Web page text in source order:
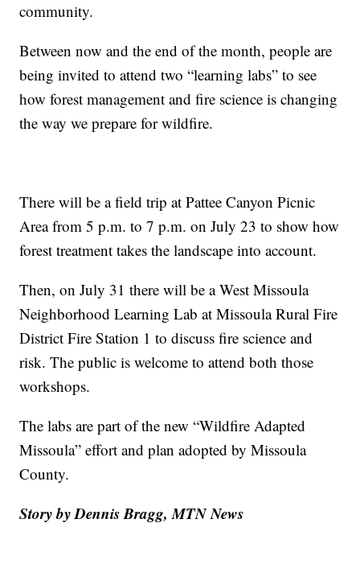
community.
Between now and the end of the month, people are
being invited to attend two “learning labs” to see
how forest management and fire science is changing
the way we prepare for wildfire.
There will be a field trip at Pattee Canyon Picnic
Area from 5 p.m. to 7 p.m. on July 23 to show how
forest treatment takes the landscape into account.
Then, on July 31 there will be a West Missoula
Neighborhood Learning Lab at Missoula Rural Fire
District Fire Station 1 to discuss fire science and
risk. The public is welcome to attend both those
workshops.
The labs are part of the new “Wildfire Adapted
Missoula” effort and plan adopted by Missoula
County.
Story by Dennis Bragg, MTN News